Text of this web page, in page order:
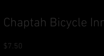
Chaptah Bicycle
$7.50